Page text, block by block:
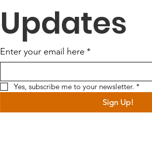
Updates
Enter your email here *
Yes, subscribe me to your newsletter. *
Sign Up!